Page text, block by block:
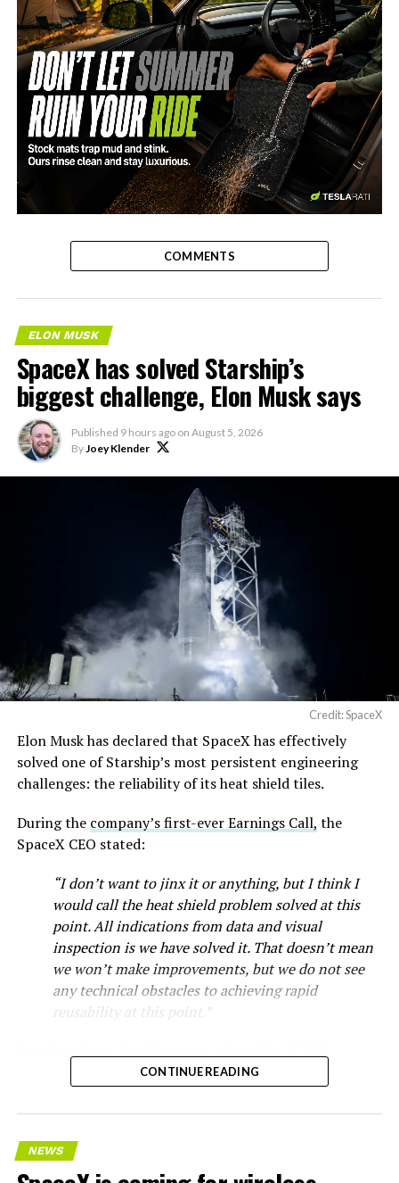
-
COMMENTS
ELON MUSK
SpaceX has solved Starship’s
biggest challenge, Elon Musk says
Published 9 hours ago on August 5, 2026
By Joey Klender
Credit: SpaceX
Elon Musk has declared that SpaceX has effectively
solved one of Starship’s most persistent engineering
challenges: the reliability of its heat shield tiles.
During the company’s first-ever Earnings Call, the
SpaceX CEO stated:
“I don’t want to jinx it or anything, but I think I
would call the heat shield problem solved at this
point. All indications from data and visual
inspection is we have solved it. That doesn’t mean
we won’t make improvements, but we do not see
any technical obstacles to achieving rapid
reusability at this point.”
hexagonal ceramic tiles covering the windward side of
protection system that shields the vehicle’s stainless-
steel structure from the extreme heat of atmospheric
reentry.
CONTINUE READING
NEWS